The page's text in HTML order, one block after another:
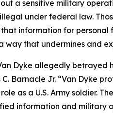
a sensitive military
under federal law.
information for
way that undermines and
Dyke allegedly betrayed
C. Barnacle Jr. “Van Dyke
as a U.S. Army soldier.
information and military